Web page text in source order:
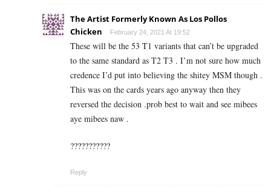
The Artist Formerly Known As Los Pollos
Chicken
February 24, 2021 At 19:52
These will be the 53 T1 variants that can’t be upgraded
to the same standard as T2 T3 . I’m not sure how much
credence I’d put into believing the shitey MSM though .
This was on the cards years ago anyway then they
reversed the decision .prob best to wait and see mibees
aye mibees naw .
???????????
Reply